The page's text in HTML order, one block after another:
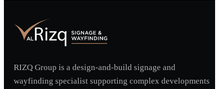
RIZQ Group is a design-and-build signage and
wayfinding specialist supporting complex developments